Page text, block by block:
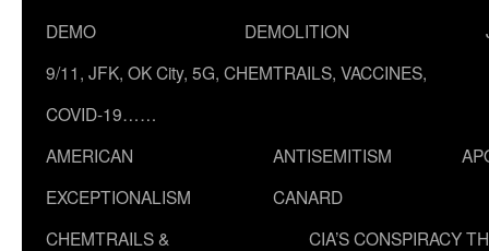
DEMO
DEMOLITION
9/11, JFK, OK City, 5G, CHEMTRAILS, VACCINES,
COVID-19……
AMERICAN
EXCEPTIONALISM
ANTISEMITISM
CANARD
CHEMTRAILS &
CIA’S CONSPIRACY